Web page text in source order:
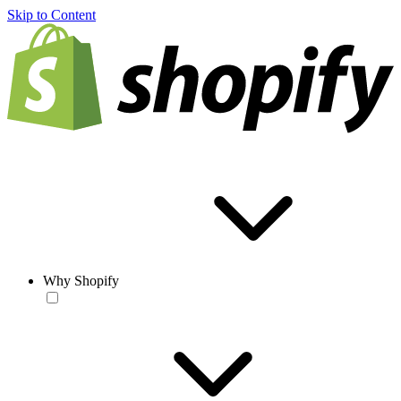
Skip to Content
Why Shopify